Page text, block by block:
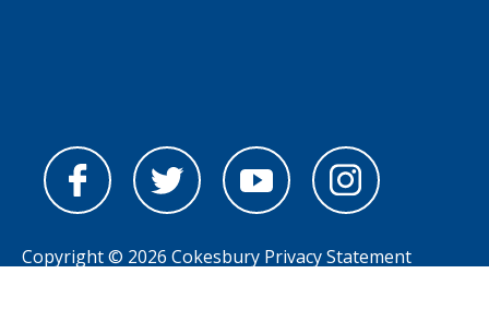
Copyright © 2026 Cokesbury Privacy Statement